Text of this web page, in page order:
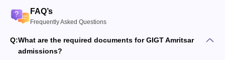
FAQ’s
Frequently Asked Questions
Q:What are the required documents for GIGT Amritsar
admissions?